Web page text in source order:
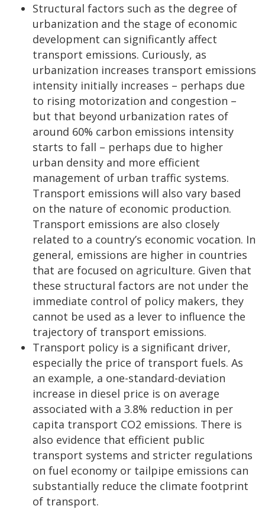
Structural factors such as the degree of
urbanization and the stage of economic
development can significantly affect
transport emissions. Curiously, as
urbanization increases transport emissions
intensity initially increases – perhaps due
to rising motorization and congestion –
but that beyond urbanization rates of
around 60% carbon emissions intensity
starts to fall – perhaps due to higher
urban density and more efficient
management of urban traffic systems.
Transport emissions will also vary based
on the nature of economic production.
Transport emissions are also closely
related to a country’s economic vocation. In
general, emissions are higher in countries
that are focused on agriculture. Given that
these structural factors are not under the
immediate control of policy makers, they
cannot be used as a lever to influence the
trajectory of transport emissions.
Transport policy is a significant driver,
especially the price of transport fuels. As
an example, a one-standard-deviation
increase in diesel price is on average
associated with a 3.8% reduction in per
capita transport CO2 emissions. There is
also evidence that efficient public
transport systems and stricter regulations
on fuel economy or tailpipe emissions can
substantially reduce the climate footprint
of transport.